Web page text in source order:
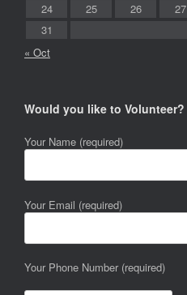
24
25 26 27
31
« Oct
Would you like to Volunteer?
Your Name (required)
Your Email (required)
Your Phone Number (required)